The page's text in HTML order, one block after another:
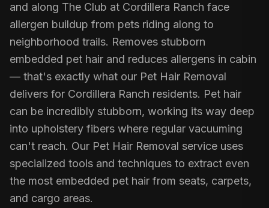
and along The Club at Cordillera Ranch face
allergen buildup from pets riding along to
neighborhood trails. Removes stubborn
embedded pet hair and reduces allergens in cabin
— that's exactly what our Pet Hair Removal
delivers for Cordillera Ranch residents. Pet hair
can be incredibly stubborn, working its way deep
into upholstery fibers where regular vacuuming
can't reach. Our Pet Hair Removal service uses
specialized tools and techniques to extract even
the most embedded pet hair from seats, carpets,
and cargo areas.